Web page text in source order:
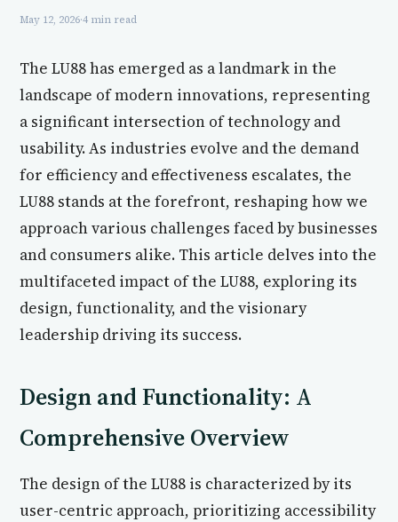
May 12, 2026·4 min read
The LU88 has emerged as a landmark in the
landscape of modern innovations, representing
a significant intersection of technology and
usability. As industries evolve and the demand
for efficiency and effectiveness escalates, the
LU88 stands at the forefront, reshaping how we
approach various challenges faced by businesses
and consumers alike. This article delves into the
multifaceted impact of the LU88, exploring its
design, functionality, and the visionary
leadership driving its success.
Design and Functionality: A
Comprehensive Overview
The design of the LU88 is characterized by its
user-centric approach, prioritizing accessibility